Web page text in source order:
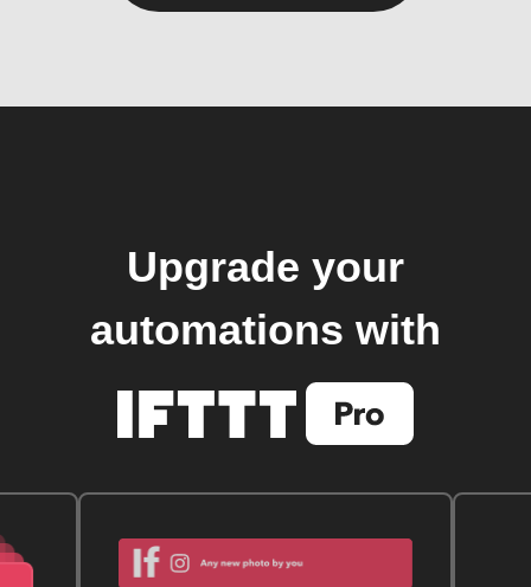
Upgrade your
automations with